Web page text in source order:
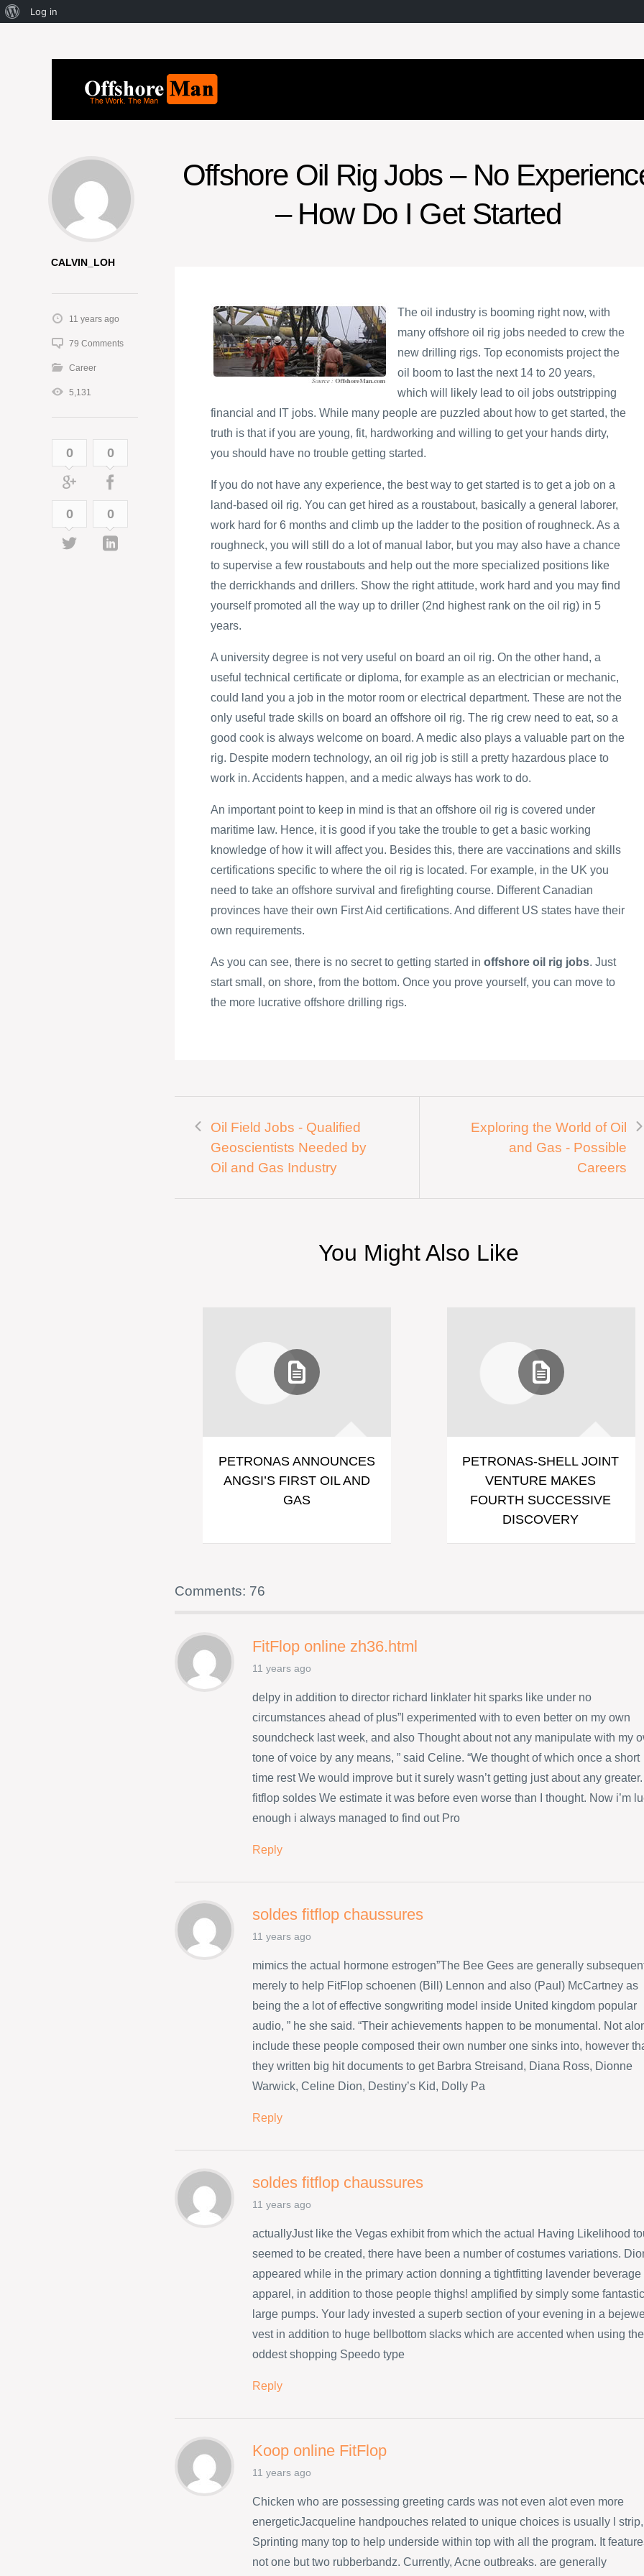
Offshore Oil Rig Jobs – No
– How Do I Get Started
The oil industry is booming right now, with
many offshore oil rig jobs needed to crew the
new drilling rigs. Top economists project the
oil boom to last the next 14 to 20 years,
which will likely lead to oil jobs outstripping
financial and IT jobs. While many people are puzzled about how to get started, the
truth is that if you are young, fit, hardworking and willing to get your hands dirty,
you should have no trouble getting started.
If you do not have any experience, the best way to get started is to get a job on a
land-based oil rig. You can get hired as a roustabout, basically a general laborer,
work hard for 6 months and climb up the ladder to the position of roughneck. As a
roughneck, you will still do a lot of manual labor, but you may also have a chance
to supervise a few roustabouts and help out the more specialized positions like
the derrickhands and drillers. Show the right attitude, work hard and you may find
yourself promoted all the way up to driller (2nd highest rank on the oil rig) in 5
years.
A university degree is not very useful on board an oil rig. On the other hand, a
useful technical certificate or diploma, for example as an electrician or mechanic,
could land you a job in the motor room or electrical department. These are not the
only useful trade skills on board an offshore oil rig. The rig crew need to eat, so a
good cook is always welcome on board. A medic also plays a valuable part on the
rig. Despite modern technology, an oil rig job is still a pretty hazardous place to
work in. Accidents happen, and a medic always has work to do.
An important point to keep in mind is that an offshore oil rig is covered under
maritime law. Hence, it is good if you take the trouble to get a basic working
knowledge of how it will affect you. Besides this, there are vaccinations and skills
certifications specific to where the oil rig is located. For example, in the UK you
need to take an offshore survival and firefighting course. Different Canadian
provinces have their own First Aid certifications. And different US states have their
own requirements.
As you can see, there is no secret to getting started in offshore oil rig jobs. Just
start small, on shore, from the bottom. Once you prove yourself, you can move to
the more lucrative offshore drilling rigs.
Oil Field Jobs - Qualified
Geoscientists Needed by
Oil and Gas Industry
Exploring the World of Oil
and Gas - Possible
Careers
You Might Also Like
PETRONAS ANNOUNCES
ANGSI’S FIRST OIL AND
GAS
PETRONAS-SHELL JOINT
VENTURE MAKES
FOURTH SUCCESSIVE
DISCOVERY
Comments: 76
FitFlop online zh36.html
11 years ago
delpy in addition to director richard linklater hit sparks like under no
circumstances ahead of plus”I experimented with to even better on my own
soundcheck last week, and also Thought about not any manipulate with my
tone of voice by any means, ” said Celine. “We thought of which once a short
time rest We would improve but it surely wasn’t getting just about any greater.
fitflop soldes We estimate it was before even worse than I thought. Now i’m
enough i always managed to find out Pro
Reply
soldes fitflop chaussures
11 years ago
mimics the actual hormone estrogen”The Bee Gees are generally
merely to help FitFlop schoenen (Bill) Lennon and also (Paul) McCartney as
being the a lot of effective songwriting model inside United kingdom popular
audio, ” he she said. “Their achievements happen to be monumental. Not
include these people composed their own number one sinks into, however
they written big hit documents to get Barbra Streisand, Diana Ross, Dionne
Warwick, Celine Dion, Destiny’s Kid, Dolly Pa
Reply
soldes fitflop chaussures
11 years ago
actuallyJust like the Vegas exhibit from which the actual Having Likelihood
seemed to be created, there have been a number of costumes variations.
appeared while in the primary action donning a tightfitting lavender beverage
apparel, in addition to those people thighs! amplified by simply some fantastic
large pumps. Your lady invested a superb section of your evening in a
vest in addition to huge bellbottom slacks which are accented when using the
oddest shopping Speedo type
Reply
Koop online FitFlop
11 years ago
Chicken who are possessing greeting cards was not even alot even more
energeticJacqueline handpouches related to unique choices is usually l strip,
Sprinting many top to help underside within top with all the program. It
not one but two rubberbandz. Currently, Acne outbreaks. are generally
CALVIN_LOH
11 years ago
79 Comments
Career
5,131
0 0
0 0
Log in